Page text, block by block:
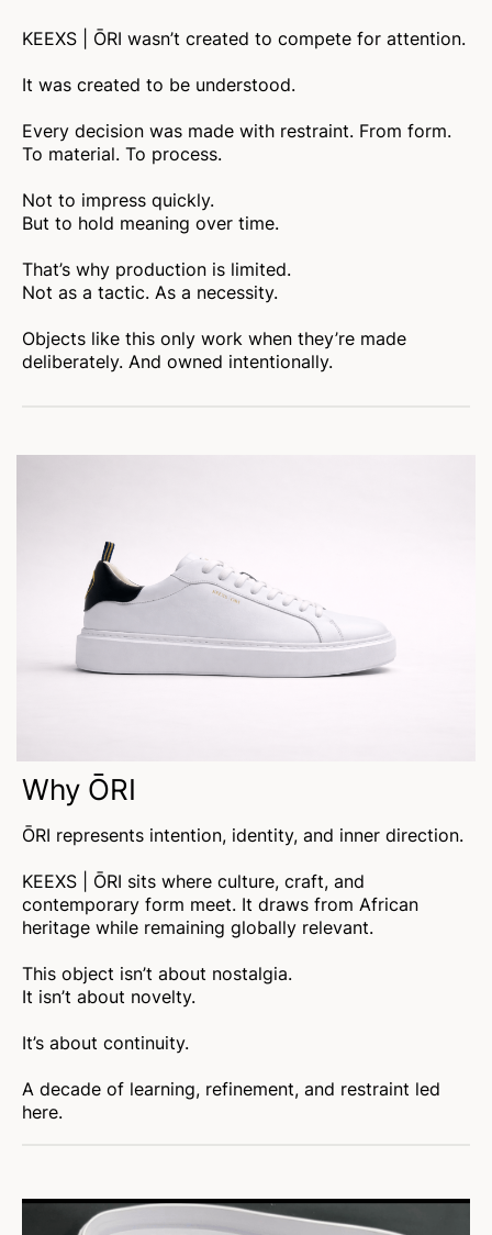
KEEXS | ŌRI wasn’t created to compete for attention.
It was created to be understood.
Every decision was made with restraint. From form.
To material. To process.
Not to impress quickly.
But to hold meaning over time.
That’s why production is limited.
Not as a tactic. As a necessity.
Objects like this only work when they’re made
deliberately. And owned intentionally.
Why ŌRI
ŌRI represents intention, identity, and inner direction.
KEEXS | ŌRI sits where culture, craft, and
contemporary form meet. It draws from African
heritage while remaining globally relevant.
This object isn’t about nostalgia.
It isn’t about novelty.
It’s about continuity.
A decade of learning, refinement, and restraint led
here.